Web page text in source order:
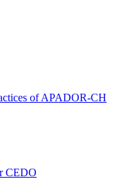
of APADOR-CH
CEDO